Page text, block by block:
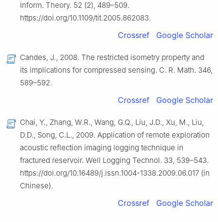
Inform. Theory. 52 (2), 489–509.
https://doi.org/10.1109/tit.2005.862083.
Crossref Google Scholar
Candes, J., 2008. The restricted isometry property and
its implications for compressed sensing. C. R. Math. 346,
589–592.
Crossref Google Scholar
Chai, Y., Zhang, W.R., Wang, G.Q., Liu, J.D., Xu, M., Liu,
D.D., Song, C.L., 2009. Application of remote exploration
acoustic reflection imaging logging technique in
fractured reservoir. Well Logging Technol. 33, 539–543.
https://doi.org/10.16489/j.issn.1004-1338.2009.06.017 (in
Chinese).
Crossref Google Scholar